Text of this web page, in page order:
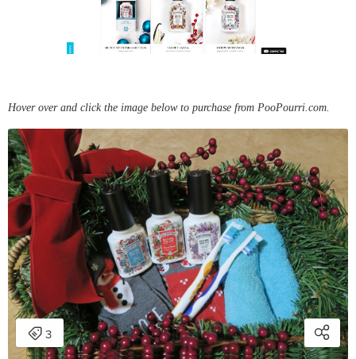
Hover over and click the image below to purchase from PooPourri.com.